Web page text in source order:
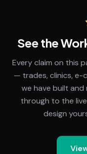
See the
Every claim on this
— trades, clinics, e-
we have built
through to the
design